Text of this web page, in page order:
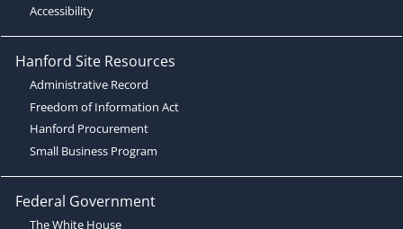
Accessibility
Hanford Site Resources
Administrative Record
Freedom of Information Act
Hanford Procurement
Small Business Program
Federal Government
The White House